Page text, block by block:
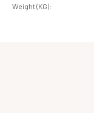
Weight (KG):